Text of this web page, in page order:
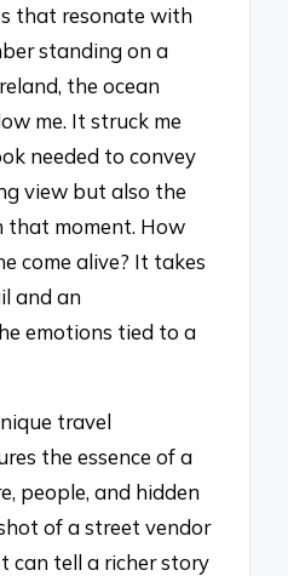
that resonate with
standing on a
the ocean
me. It struck me
needed to convey
view but also the
that moment. How
come alive? It takes
and an
emotions tied to a
travel
the essence of a
people, and hidden
of a street vendor
can tell a richer story